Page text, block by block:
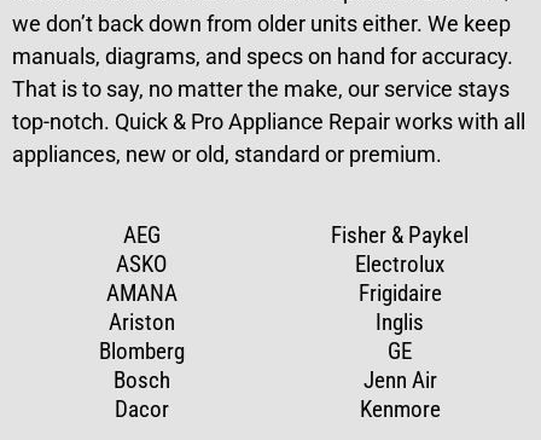
we don’t back down from older units either. We keep
manuals, diagrams, and specs on hand for accuracy.
That is to say, no matter the make, our service stays
top-notch. Quick & Pro Appliance Repair works with all
appliances, new or old, standard or premium.
AEG
ASKO
AMANA
Ariston
Blomberg
Bosch
Dacor
Fisher & Paykel
Electrolux
Frigidaire
Inglis
GE
Jenn Air
Kenmore